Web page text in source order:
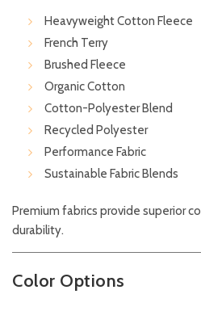
Heavyweight Cotton Fleece
French Terry
Brushed Fleece
Organic Cotton
Cotton-Polyester Blend
Recycled Polyester
Performance Fabric
Sustainable Fabric Blends
Premium fabrics provide superior
durability.
Color Options